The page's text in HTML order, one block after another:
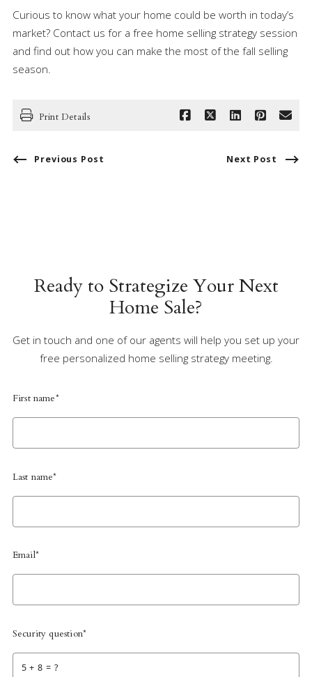
Curious to know what your home could be worth in today’s
market? Contact us for a free home selling strategy session
and find out how you can make the most of the fall selling
season.
Print Details
Previous Post Next Post
Ready to Strategize Your Next
Home Sale?
Get in touch and one of our agents will help you set up your
free personalized home selling strategy meeting.
First name*
Last name*
Email*
Security question*
+ = ?